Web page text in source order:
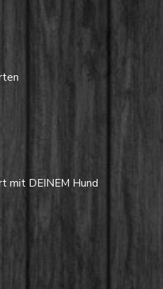
mit DEINEM Hund